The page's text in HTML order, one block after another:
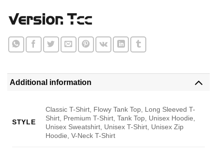
Additional information
STYLE
Classic T-Shirt, Flowy Tank Top, Long Sleeved T-
Shirt, Premium T-Shirt, Tank Top, Unisex Hoodie,
Unisex Sweatshirt, Unisex T-Shirt, Unisex Zip
Hoodie, V-Neck T-Shirt